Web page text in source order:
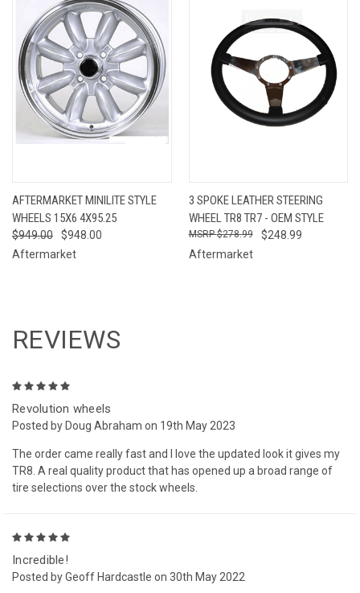
AFTERMARKET MINILITE STYLE
WHEELS 15X6 4X95.25
$949.00
$948.00
Aftermarket
3 SPOKE LEATHER STEERING
WHEEL TR8 TR7 - OEM STYLE
$248.99
$278.99
Aftermarket
REVIEWS
Revolution wheels
Posted by Doug Abraham on 19th May 2023
The order came really fast and I love the updated look it gives my
TR8. A real quality product that has opened up a broad range of
tire selections over the stock wheels.
Incredible!
Posted by Geoff Hardcastle on 30th May 2022